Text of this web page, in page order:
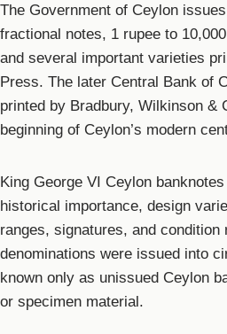
The Government of Ceylon
fractional notes, 1 rupee to
and several important varieties
Press. The later Central Bank of
printed by Bradbury, Wilkinson &
beginning of Ceylon’s modern
King George VI Ceylon
historical importance, design
ranges, signatures, and condition
denominations were issued into
known only as unissued Ceylon
or specimen material.